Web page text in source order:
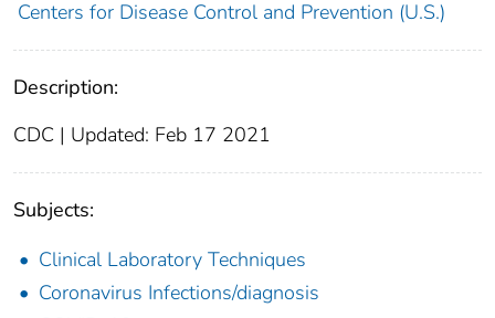
Centers for Disease Control and Prevention (U.S.)
Description:
CDC | Updated: Feb 17 2021
Subjects:
Clinical Laboratory Techniques
Coronavirus Infections/diagnosis